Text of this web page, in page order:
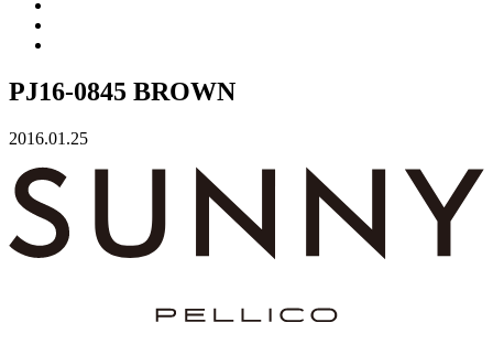
PJ16-0845 BROWN
2016.01.25